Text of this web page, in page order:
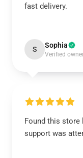
fast delivery.
S Sophia
Verified
Found this store
support was